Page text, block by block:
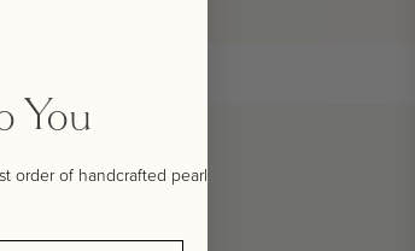
You
order of handcrafted pearl